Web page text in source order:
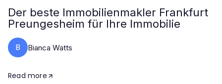
Der beste Immobilienmakler Frankfurt
Preungesheim für Ihre Immobilie
B Bianca Watts
Read more